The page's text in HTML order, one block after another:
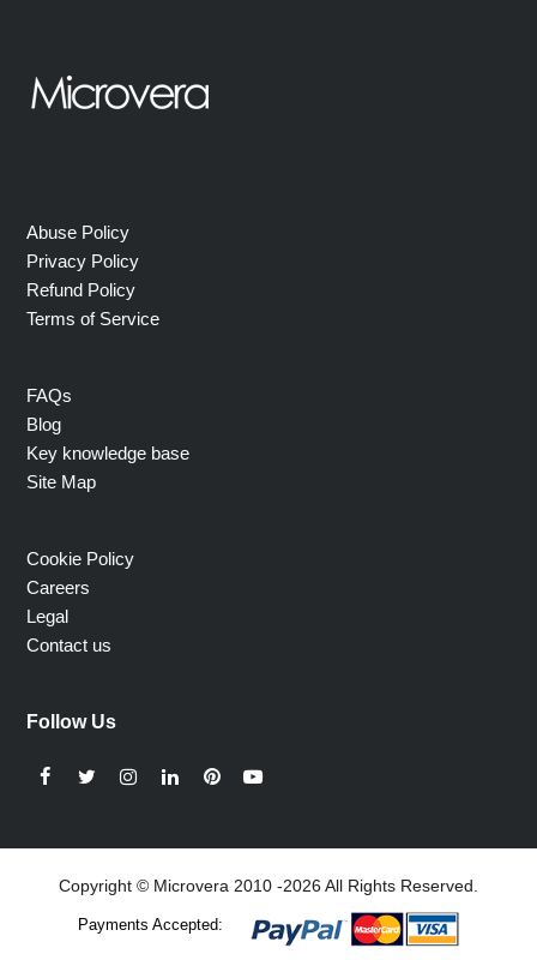
Abuse Policy
Privacy Policy
Refund Policy
Terms of Service
FAQs
Blog
Key knowledge base
Site Map
Cookie Policy
Careers
Legal
Contact us
Follow Us
Facebook
TwitterInstagram
LinkedInPinterestYouTube
Copyright © Microvera 2010 -2026 All Rights Reserved.
Payments Accepted: